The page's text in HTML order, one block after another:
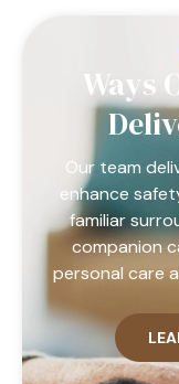
Ways
Our team
enhance
familiar
companion
personal care